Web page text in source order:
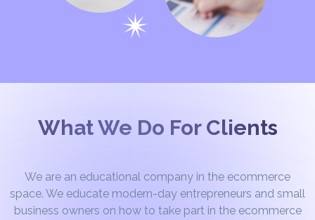
What We Do For Clients
We are an educational company in the ecommerce
space. We educate modern-day entrepreneurs and small
business owners on how to take part in the ecommerce